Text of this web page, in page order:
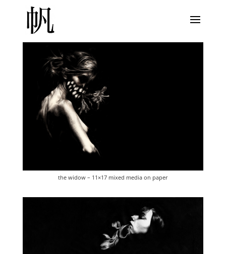
the widow – 11×17 mixed media on paper